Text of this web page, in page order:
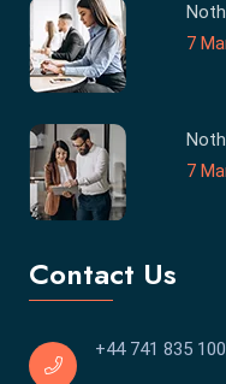
7
7
Contact Us
+44 741 835